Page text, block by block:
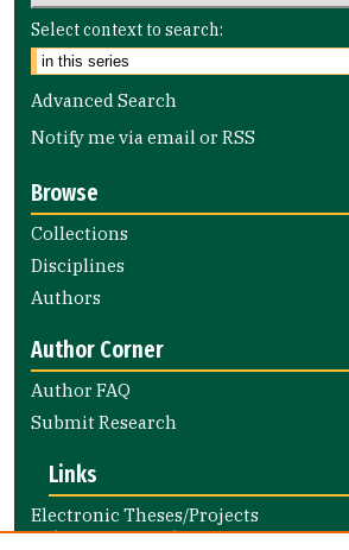
Select context to search:
Advanced Search
Notify me via email orRSS
Browse
Collections
Disciplines
Authors
Author Corner
Author FAQ
Submit Research
Links
Electronic Theses/Projects
Submission Guide